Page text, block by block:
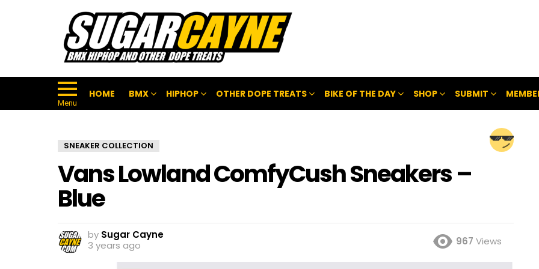
Menu
HOME BMX HIPHOP OTHER DOPE TREATS BIKE OF THE DAY SHOP SUBMIT
SNEAKER COLLECTION
Vans Lowland ComfyCush Sneakers –
Blue
by Sugar Cayne
3 years ago
967 Views